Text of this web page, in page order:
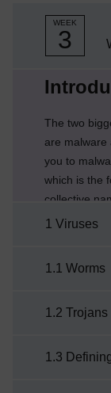
WEEK
3
The two
are malware
you to
which is the
collective
designed to
viruses,
as malware
1 Viruses
1.1 Worms
1.2 Trojans
1.3